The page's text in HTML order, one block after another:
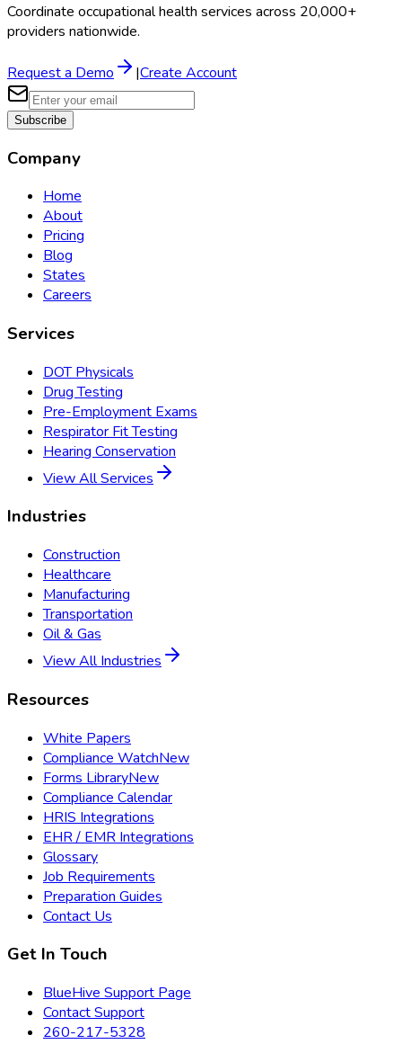
Coordinate occupational health services across 20,000+
providers nationwide.
Request a Demo |Create Account
Subscribe
Company
Home
About
Pricing
Blog
States
Careers
Services
DOT Physicals
Drug Testing
Pre-Employment Exams
Respirator Fit Testing
Hearing Conservation
View All Services
Industries
Construction
Healthcare
Manufacturing
Transportation
Oil & Gas
View All Industries
Resources
White Papers
Compliance WatchNew
Forms LibraryNew
Compliance Calendar
HRIS Integrations
EHR / EMR Integrations
Glossary
Job Requirements
Preparation Guides
Contact Us
Get In Touch
BlueHive Support Page
Contact Support
260-217-5328